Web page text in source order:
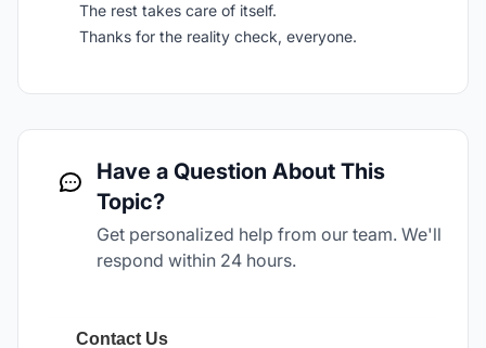
The rest takes care of itself.
Thanks for the reality check, everyone.
Have a Question About This
Topic?
Get personalized help from our team. We'll
respond within 24 hours.